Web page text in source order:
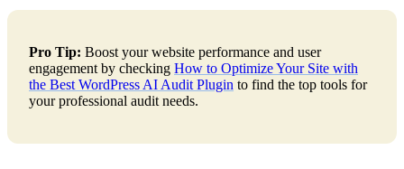
Pro Tip: Boost your website performance and user
engagement by checking How to Optimize Your Site with
the Best WordPress AI Audit Plugin to find the top tools for
your professional audit needs.